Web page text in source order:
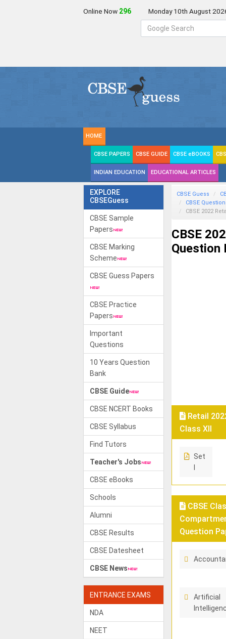
Online Now 296 Monday 10th August
HOME
CBSE PAPERS CBSE GUIDE CBSE eBOOKS
INDIAN EDUCATION EDUCATIONAL ARTICLES
EXPLORE
CBSEGuess
CBSE Sample
Papers
CBSE Marking
Scheme
CBSE Guess Papers
CBSE Practice
Papers
Important
Questions
10 Years Question
Bank
CBSE Guide
CBSE NCERT Books
CBSE Syllabus
Find Tutors
Teacher's Jobs
CBSE eBooks
Schools
Alumni
CBSE Results
CBSE Datesheet
CBSE News
ENTRANCE EXAMS
NDA
NEET
CBSE Guess
CBSE
CBSE 2022
CBSE
Question
Retail
Class XII
Set
CBSE
Question
Artificial